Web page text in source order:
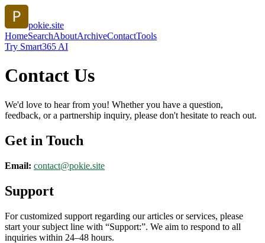
pokie.site
HomeSearchAboutArchiveContactTools
Try Smart365 AI
Contact Us
We'd love to hear from you! Whether you have a question,
feedback, or a partnership inquiry, please don't hesitate to reach out.
Get in Touch
Email: contact@pokie.site
Support
For customized support regarding our articles or services, please
start your subject line with “Support:”. We aim to respond to all
inquiries within 24–48 hours.